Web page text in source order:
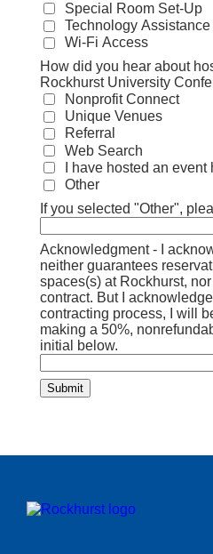
Special Room Set-Up
Technology Assistance
Wi-Fi Access
How did you hear about
Rockhurst University
Nonprofit Connect
Unique Venues
Referral
Web Search
I have hosted an
Other
If you selected "Other",
Acknowledgment - I
neither guarantees
spaces(s) at Rockhurst,
contract. But I
contracting process, I will
making a 50%,
initial below.
Submit